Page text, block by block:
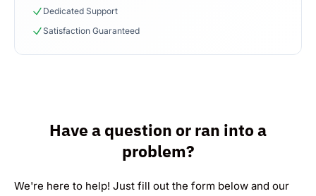
Dedicated Support
Satisfaction Guaranteed
Have a question or ran into a
problem?
We're here to help! Just fill out the form below and our